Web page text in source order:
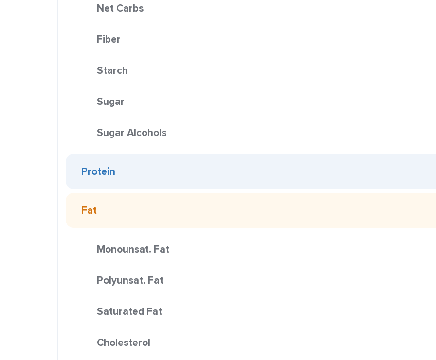
Net Carbs
Fiber
Starch
Sugar
Sugar Alcohols
Protein
Fat
Monounsat. Fat
Polyunsat. Fat
Saturated Fat
Cholesterol